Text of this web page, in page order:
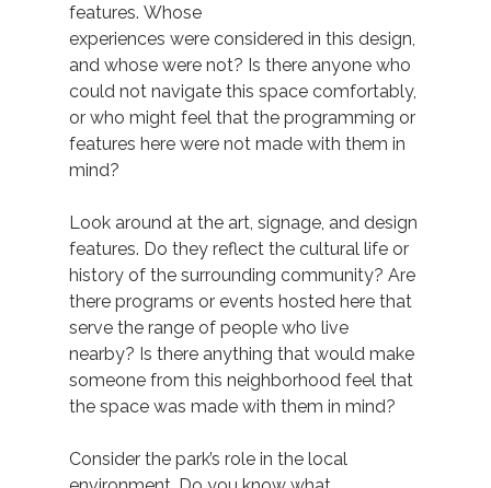
features. Whose
experiences were considered in this design,
and whose were not? Is there anyone who
could not navigate this space comfortably,
or who might feel that the programming or
features here were not made with them in
mind?
Look around at the art, signage, and design
features. Do they reflect the cultural life or
history of the surrounding community? Are
there programs or events hosted here that
serve the range of people who live
nearby? Is there anything that would make
someone from this neighborhood feel that
the space was made with them in mind?
Consider the park’s role in the local